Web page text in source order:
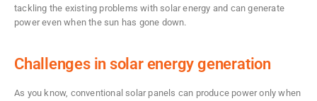
tackling the existing problems with solar energy and can generate
power even when the sun has gone down.
Challenges in solar energy generation
As you know, conventional solar panels can produce power only when